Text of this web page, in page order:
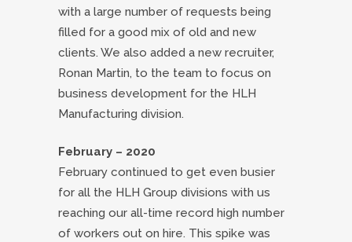
with a large number of requests being
filled for a good mix of old and new
clients. We also added a new recruiter,
Ronan Martin, to the team to focus on
business development for the HLH
Manufacturing division.
February – 2020
February continued to get even busier
for all the HLH Group divisions with us
reaching our all-time record high number
of workers out on hire. This spike was